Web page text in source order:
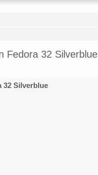
Fedora 32 Silverblue
32 Silverblue